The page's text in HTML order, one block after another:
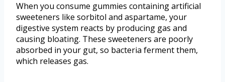
When you consume gummies containing artificial
sweeteners like sorbitol and aspartame, your
digestive system reacts by producing gas and
causing bloating. These sweeteners are poorly
absorbed in your gut, so bacteria ferment them,
which releases gas.